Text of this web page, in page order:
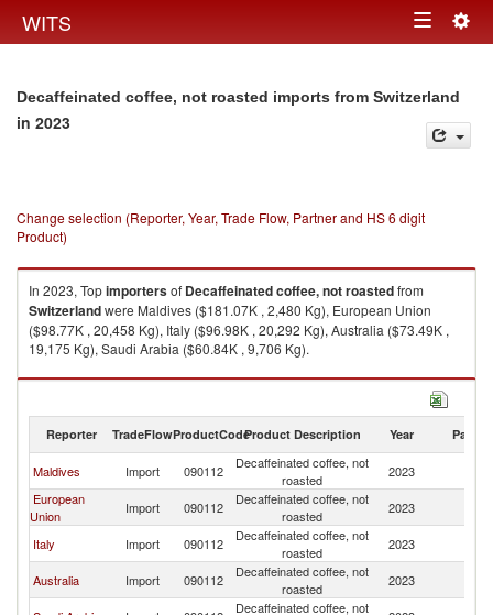
WITS Toggle
Decaffeinated coffee, not roasted imports from Switzerland
in 2023
Change selection (Reporter, Year, Trade Flow, Partner and HS 6 digit
Product)
In 2023, Topimportersof Decaffeinated coffee, not roastedfrom
Switzerlandwere Maldives ($181.07K , 2,480 Kg), European Union
($98.77K , 20,458 Kg), Italy ($96.98K , 20,292 Kg), Australia ($73.49K ,
19,175 Kg), Saudi Arabia ($60.84K , 9,706 Kg).
Decaffeinated coffee, not roasted exports by country in 2023
Reporter TradeFlowProductCodeProduct Description Year Partner
Maldives Import 090112
Decaffeinated coffee, not
roasted
2023
European
Union
Import 090112
Decaffeinated coffee, not
roasted
2023
Italy Import 090112
Decaffeinated coffee, not
roasted
2023
Australia Import 090112
Decaffeinated coffee, not
roasted
2023
Decaffeinated coffee, not